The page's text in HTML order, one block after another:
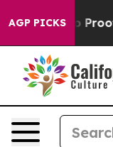
AGP PICKS
Offers no Proof